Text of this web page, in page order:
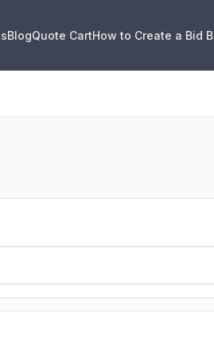
BlogQuote CartHow to Create a Bid